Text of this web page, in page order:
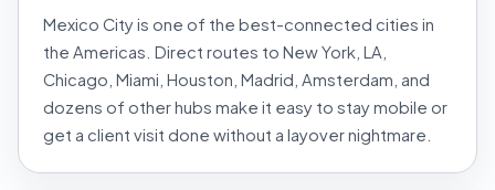
Mexico City is one of the best-connected cities in
the Americas. Direct routes to New York, LA,
Chicago, Miami, Houston, Madrid, Amsterdam, and
dozens of other hubs make it easy to stay mobile or
get a client visit done without a layover nightmare.